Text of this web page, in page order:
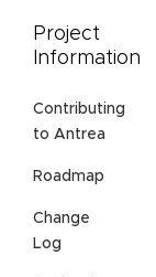
Project
Information
Contributing
to Antrea
Roadmap
Change
Log